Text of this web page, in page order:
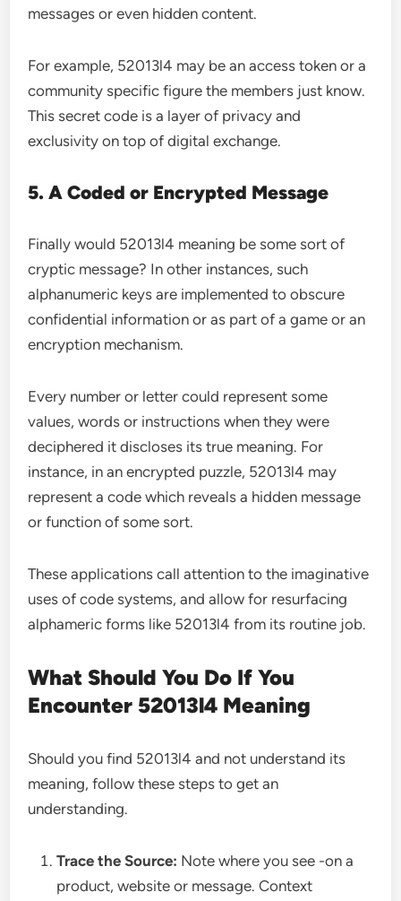
messages or even hidden content.
For example, 52013l4 may be an access token or a
community specific figure the members just know.
This secret code is a layer of privacy and
exclusivity on top of digital exchange.
5. A Coded or Encrypted Message
Finally would 52013l4 meaning be some sort of
cryptic message? In other instances, such
alphanumeric keys are implemented to obscure
confidential information or as part of a game or an
encryption mechanism.
Every number or letter could represent some
values, words or instructions when they were
deciphered it discloses its true meaning. For
instance, in an encrypted puzzle, 52013l4 may
represent a code which reveals a hidden message
or function of some sort.
These applications call attention to the imaginative
uses of code systems, and allow for resurfacing
alphameric forms like 52013l4 from its routine job.
What Should You Do If You
Encounter 52013l4 Meaning
Should you find 52013l4 and not understand its
meaning, follow these steps to get an
understanding.
Trace the Source: Note where you see -on a
product, website or message. Context